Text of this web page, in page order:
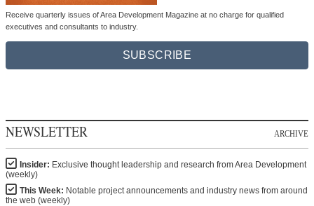
Receive quarterly issues of Area Development Magazine at no charge for qualified
executives and consultants to industry.
SUBSCRIBE
NEWSLETTER ARCHIVE
Insider: Exclusive thought leadership and research from Area Development
(weekly)
This Week: Notable project announcements and industry news from around
the web (weekly)